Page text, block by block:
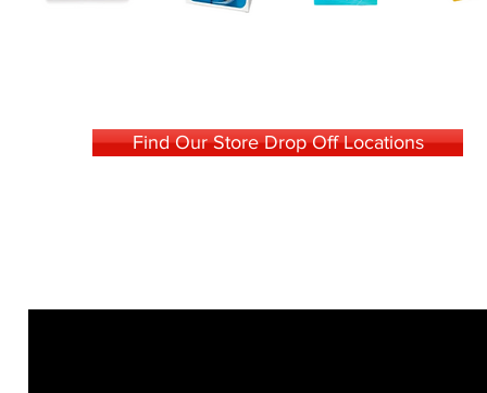
Find Our Store Drop Off Locations